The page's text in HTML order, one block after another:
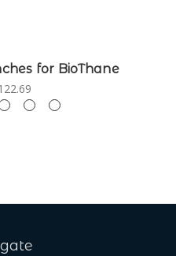
for BioThane